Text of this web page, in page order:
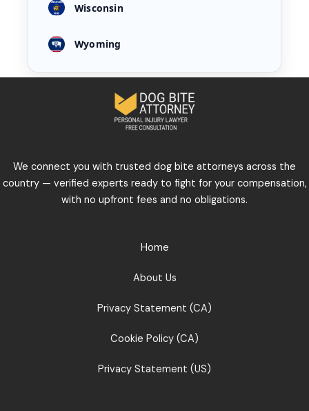
Wisconsin
Wyoming
We connect you with trusted dog bite attorneys across the
country — verified experts ready to fight for your compensation,
with no upfront fees and no obligations.
Home
About Us
Privacy Statement (CA)
Cookie Policy (CA)
Privacy Statement (US)